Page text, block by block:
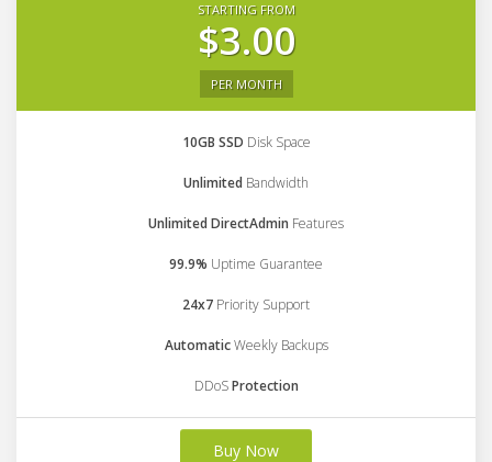
STARTING FROM
$3.00
PER MONTH
10GB SSD Disk Space
Unlimited Bandwidth
Unlimited DirectAdmin Features
99.9% Uptime Guarantee
24x7 Priority Support
AutomaticWeekly Backups
DDoSProtection
Buy Now